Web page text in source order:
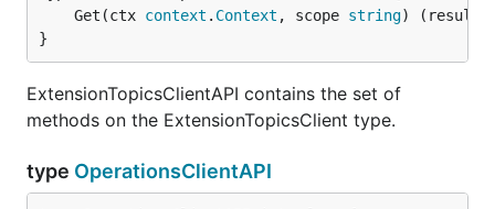
	Get(ctx
context . Context , scope string) (result
}
ExtensionTopicsClientAPI contains the set of
methods on the ExtensionTopicsClient type.
type OperationsClientAPI